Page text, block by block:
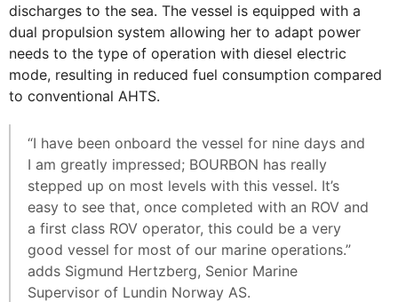
discharges to the sea. The vessel is equipped with a
dual propulsion system allowing her to adapt power
needs to the type of operation with diesel electric
mode, resulting in reduced fuel consumption compared
to conventional AHTS.
“I have been onboard the vessel for nine days and
I am greatly impressed; BOURBON has really
stepped up on most levels with this vessel. It’s
easy to see that, once completed with an ROV and
a first class ROV operator, this could be a very
good vessel for most of our marine operations.”
adds Sigmund Hertzberg, Senior Marine
Supervisor of Lundin Norway AS.